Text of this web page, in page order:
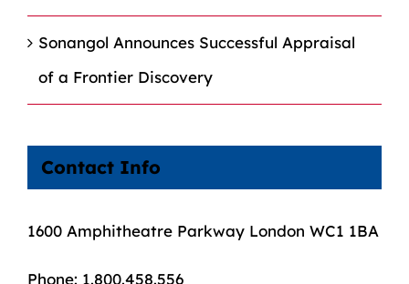
Sonangol Announces Successful Appraisal
of a Frontier Discovery
Contact Info
1600 Amphitheatre Parkway London WC1 1BA
Phone: 1.800.458.556